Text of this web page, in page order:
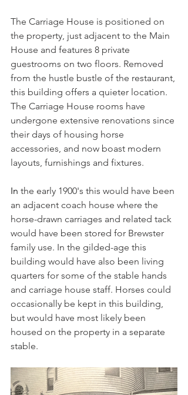
The Carriage House is positioned on
the property, just adjacent to the Main
House and features 8 private
guestrooms on two floors. Removed
from the hustle bustle of the restaurant,
this building offers a quieter location.
The Carriage House rooms have
undergone extensive renovations since
their days of housing horse
accessories, and now boast modern
layouts, furnishings and fixtures.
In the early 1900's this would have been
an adjacent coach house where the
horse-drawn carriages and related tack
would have been stored for Brewster
family use. In the gilded-age this
building would have also been living
quarters for some of the stable hands
and carriage house staff. Horses could
occasionally be kept in this building,
but would have most likely been
housed on the property in a separate
stable.